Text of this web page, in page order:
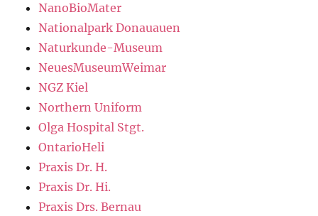
NanoBioMater
Nationalpark Donauauen
Naturkunde-Museum
NeuesMuseumWeimar
NGZ Kiel
Northern Uniform
Olga Hospital Stgt.
OntarioHeli
Praxis Dr. H.
Praxis Dr. Hi.
Praxis Drs. Bernau